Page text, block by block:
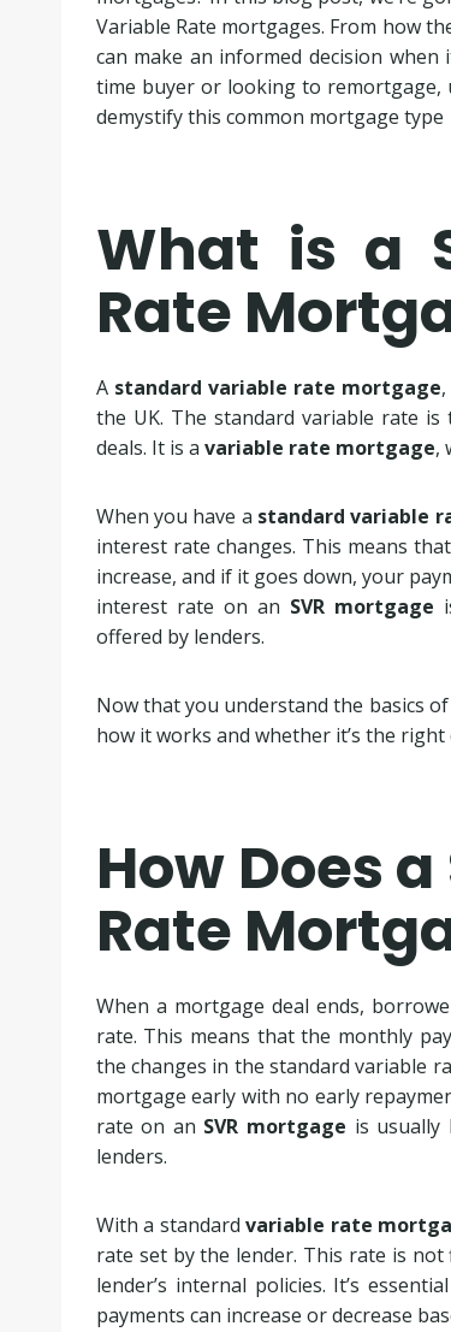
Variable Rate mortgages. From how
can make an informed decision
time buyer or looking to remortgage,
demystify this common mortgage type
What is a
Rate
A standard variable rate mortgage
the UK. The standard variable rate
deals. It is a variable rate mortgage,
When you have a standard variable
interest rate changes. This means
increase, and if it goes down, your
interest rate on an SVR mortgage
offered by lenders.
Now that you understand the basics of
how it works and whether it’s the right
How Does
Rate
When a mortgage deal ends,
rate. This means that the monthly
the changes in the standard variable
mortgage early with no early
rate on an SVR mortgage is
lenders.
With a standardvariable rate
rate set by the lender. This rate is
lender’s internal policies. It’s
payments can increase or decrease